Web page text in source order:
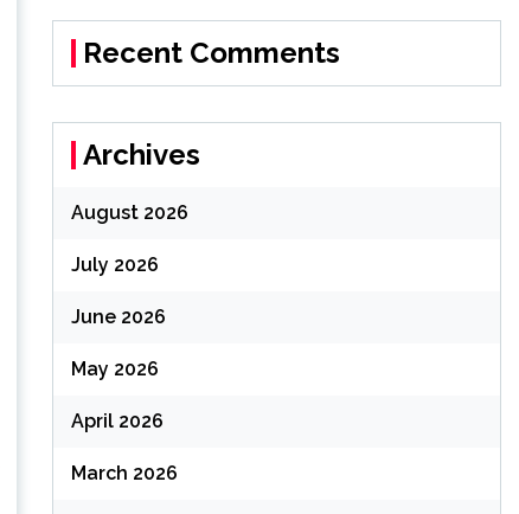
Recent Comments
Archives
August 2026
July 2026
June 2026
May 2026
April 2026
March 2026